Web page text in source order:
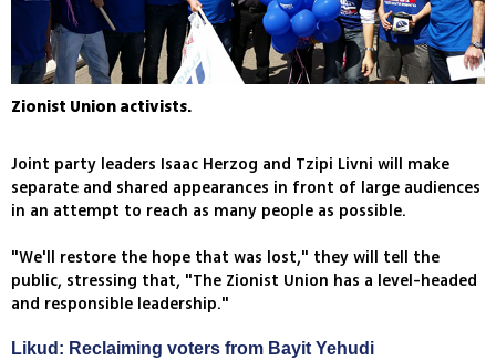
Zionist Union activists.
Joint party leaders Isaac Herzog and Tzipi Livni will make
separate and shared appearances in front of large audiences
in an attempt to reach as many people as possible.
"We'll restore the hope that was lost," they will tell the
public, stressing that, "The Zionist Union has a level-headed
and responsible leadership."
Likud: Reclaiming voters from Bayit Yehudi